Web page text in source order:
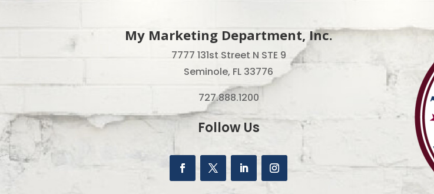
My Marketing Department, Inc.
7777 131st Street N STE 9
Seminole, FL 33776
727.888.1200
Follow Us